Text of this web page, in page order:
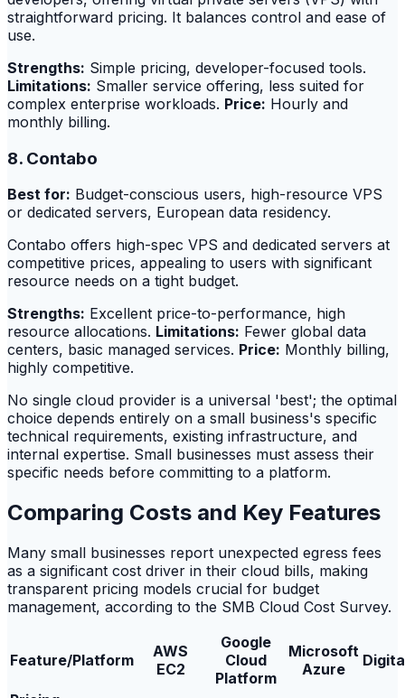
straightforward pricing. It balances control and ease of
use.
Strengths: Simple pricing, developer-focused tools.
Limitations: Smaller service offering, less suited for
complex enterprise workloads. Price: Hourly and
monthly billing.
8. Contabo
Best for: Budget-conscious users, high-resource VPS
or dedicated servers, European data residency.
Contabo offers high-spec VPS and dedicated servers at
competitive prices, appealing to users with significant
resource needs on a tight budget.
Strengths: Excellent price-to-performance, high
resource allocations. Limitations: Fewer global data
centers, basic managed services. Price: Monthly billing,
highly competitive.
No single cloud provider is a universal 'best'; the optimal
choice depends entirely on a small business's specific
technical requirements, existing infrastructure, and
internal expertise. Small businesses must assess their
specific needs before committing to a platform.
Comparing Costs and Key Features
Many small businesses report unexpected egress fees
as a significant cost driver in their cloud bills, making
transparent pricing models crucial for budget
management, according to the SMB Cloud Cost Survey.
Feature/Platform
AWS
EC2
Google
Cloud
Platform
Microsoft
Azure